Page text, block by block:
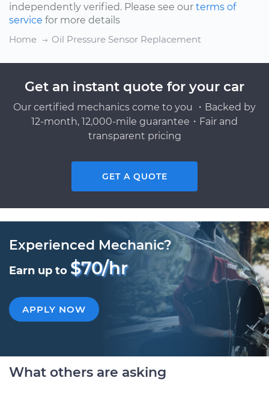
independently verified. Please see our terms of
service for more details
Home
Oil Pressure Sensor Replacement
Get an instant quote for your car
Our certified mechanics come to you ・Backed by
12-month, 12,000-mile guarantee・Fair and
transparent pricing
GET A QUOTE
Experienced Mechanic?
Earn up to $70/hr
APPLY NOW
What others are asking